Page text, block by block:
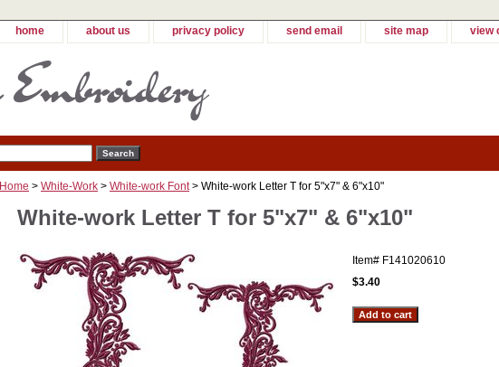
home about us privacy policy send email site map view
Home > White-Work > White-work Font> White-work Letter T for 5"x7" & 6"x10"
White-work Letter T for 5"x7" & 6"x10"
Item# F141020610
$3.40